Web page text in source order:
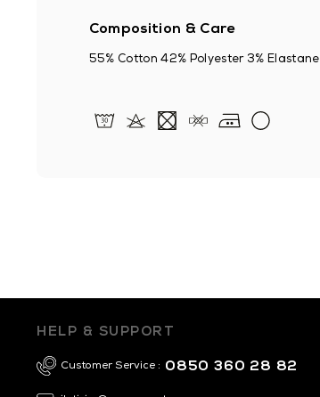
Composition & Care
55% Cotton 42% Polyester 3% Elastane
HELP & SUPPORT
Customer Service : 0850 360 28 82